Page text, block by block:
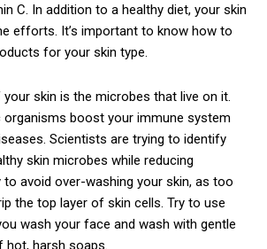
C. In addition to a healthy diet, your skin
efforts. It’s important to know how to
for your skin type.
skin is the microbes that live on it.
boost your immune system
Scientists are trying to identify
skin microbes while reducing
to avoid over-washing your skin, as too
the top layer of skin cells. Try to use
wash your face and wash with gentle
harsh soaps.